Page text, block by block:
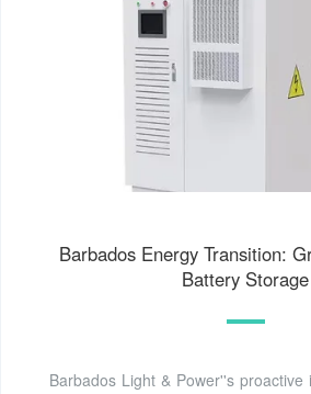
Barbados Energy Transition:
Battery Storage
Barbados Light & Power''s proactive